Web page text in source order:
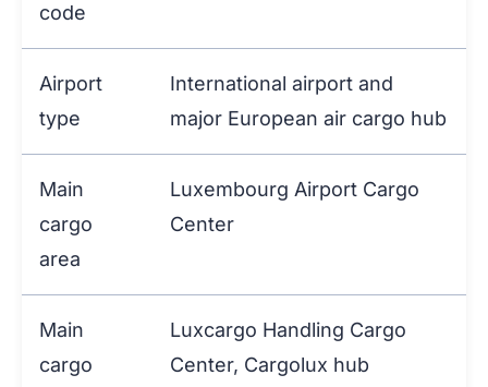
code
Airport
type
International airport and
major European air cargo hub
Main
cargo
area
Luxembourg Airport Cargo
Center
Main
cargo
Luxcargo Handling Cargo
Center, Cargolux hub